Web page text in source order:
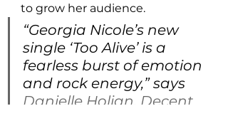
to grow her audience.
“Georgia Nicole’s new
single ‘Too Alive’ is a
fearless burst of emotion
and rock energy,” says
Danielle Holian Decent